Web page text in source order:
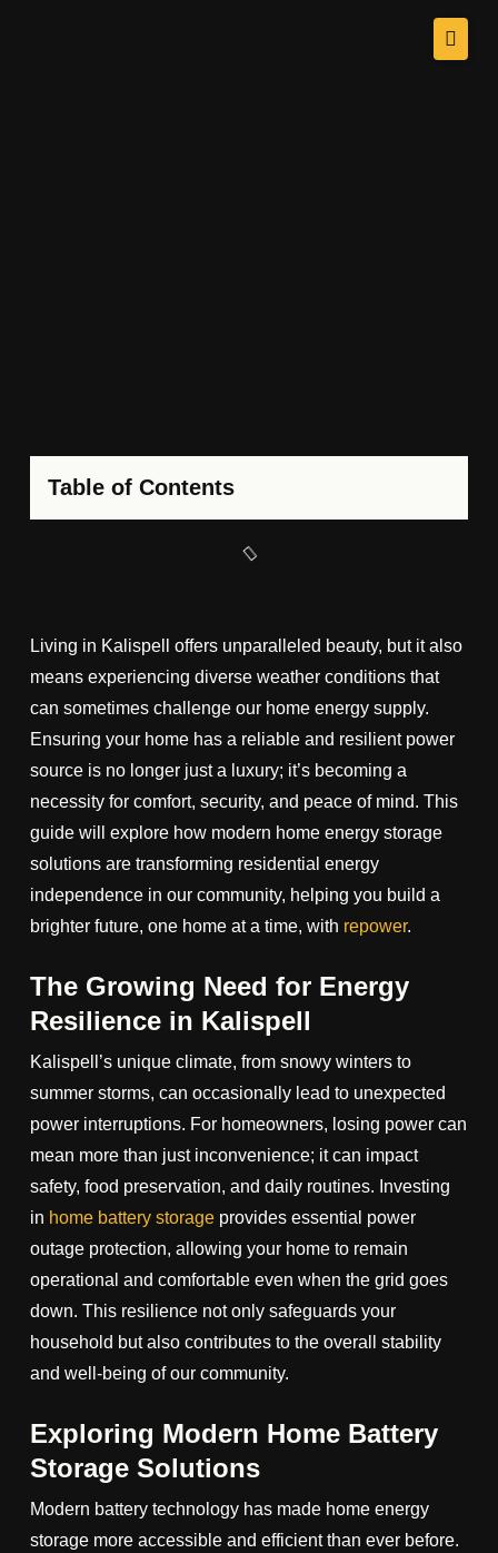
Table of Contents
Living in Kalispell offers unparalleled beauty, but it also
means experiencing diverse weather conditions that
can sometimes challenge our home energy supply.
Ensuring your home has a reliable and resilient power
source is no longer just a luxury; it’s becoming a
necessity for comfort, security, and peace of mind. This
guide will explore how modern home energy storage
solutions are transforming residential energy
independence in our community, helping you build a
brighter future, one home at a time, with repower.
The Growing Need for Energy
Resilience in Kalispell
Kalispell’s unique climate, from snowy winters to
summer storms, can occasionally lead to unexpected
power interruptions. For homeowners, losing power can
mean more than just inconvenience; it can impact
safety, food preservation, and daily routines. Investing
in home battery storageprovides essential power
outage protection, allowing your home to remain
operational and comfortable even when the grid goes
down. This resilience not only safeguards your
household but also contributes to the overall stability
and well-being of our community.
Exploring Modern Home Battery
Storage Solutions
Modern battery technology has made home energy
storage more accessible and efficient than ever before.